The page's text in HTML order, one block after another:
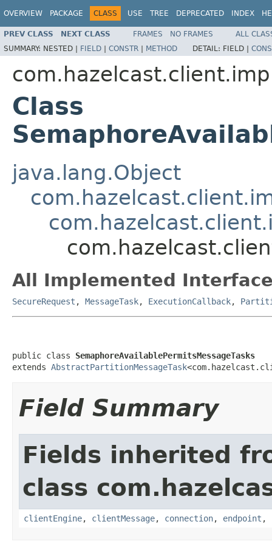
OVERVIEW PACKAGE CLASS USE TREE DEPRECATED INDEX
PREV CLASS NEXT CLASS FRAMES NO FRAMES
ALL
SUMMARY: NESTED | FIELD | CONSTR | METHOD DETAIL: FIELD |
Class
java.lang.Object
All Implemented
SecureRequest , MessageTask, ExecutionCallback,
public class SemaphoreAvailablePermitsMessageTasks
extends AbstractPartitionMessageTask
Field Summary
Fields inherited
class
clientEngine, clientMessage, connection, endpoint ,